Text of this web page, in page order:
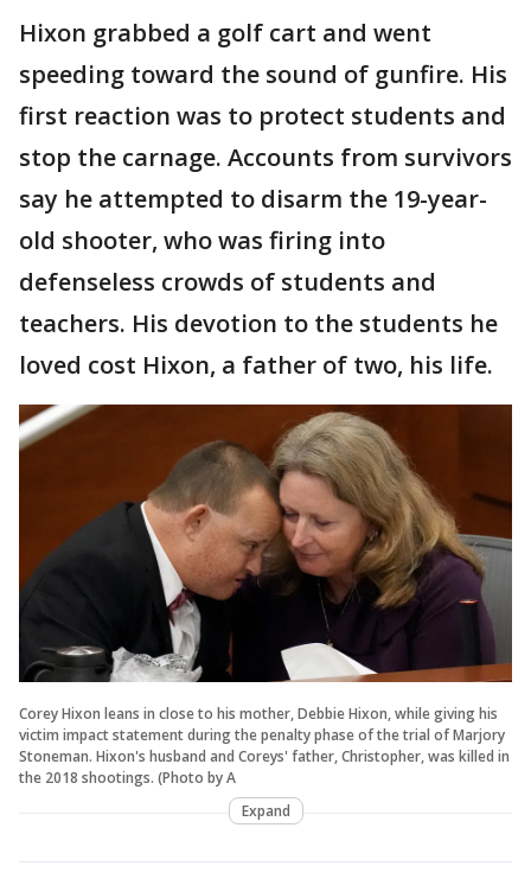
Hixon grabbed a golf cart and went
speeding toward the sound of gunfire. His
first reaction was to protect students and
stop the carnage. Accounts from survivors
say he attempted to disarm the 19-year-
old shooter, who was firing into
defenseless crowds of students and
teachers. His devotion to the students he
loved cost Hixon, a father of two, his life.
Corey Hixon leans in close to his mother, Debbie Hixon, while giving his
victim impact statement during the penalty phase of the trial of Marjory
Stoneman. Hixon's husband and Coreys' father, Christopher, was killed in
the 2018 shootings. (Photo by A
Expand